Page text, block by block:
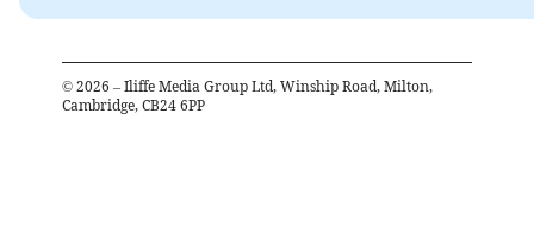
© 2026 – Iliffe Media Group Ltd, Winship Road, Milton,
Cambridge, CB24 6PP